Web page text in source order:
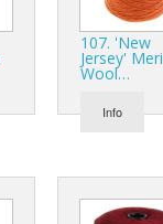
107. 'New
Jersey'
Wool…
Info